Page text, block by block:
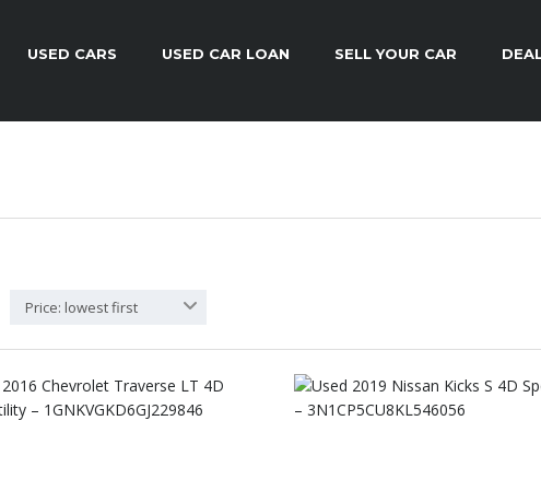
USED CARS USED CAR LOAN SELL YOUR CAR
Price: lowest first